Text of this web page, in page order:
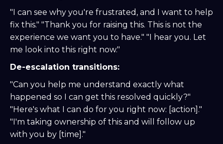
"I can see why you're frustrated, and I want to help
fix this." "Thank you for raising this. This is not the
experience we want you to have." "I hear you. Let
me look into this right now."
De-escalation transitions:
"Can you help me understand exactly what
happened so I can get this resolved quickly?"
"Here's what I can do for you right now: [action]."
"I'm taking ownership of this and will follow up
with you by [time]."